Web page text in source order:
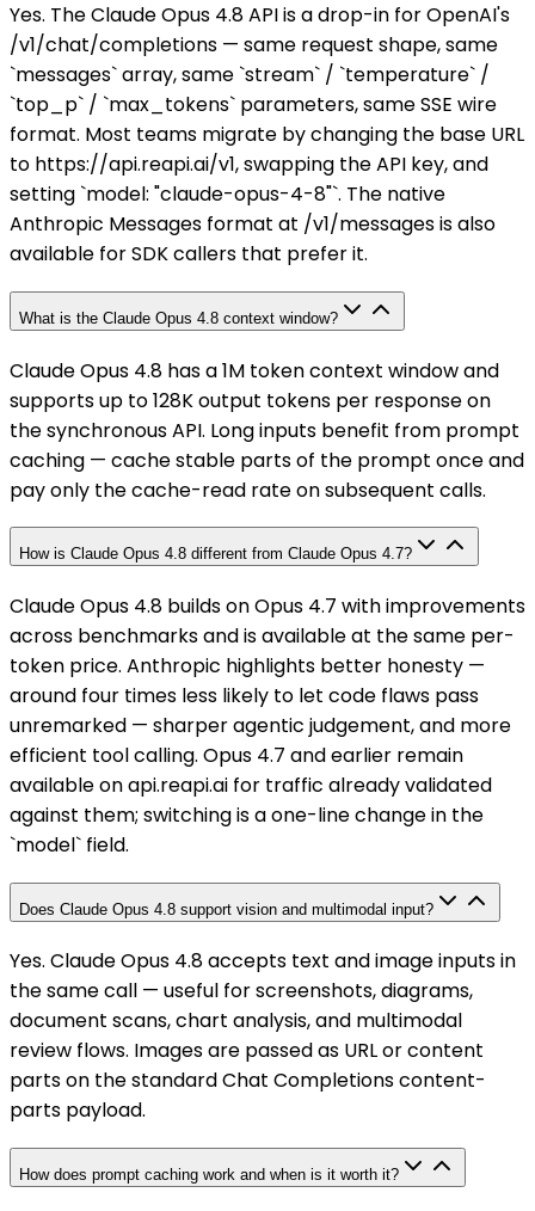
Yes. The Claude Opus 4.8 API is a drop-in for OpenAI's
/v1/chat/completions — same request shape, same
`messages` array, same `stream` / `temperature` /
`top_p` / `max_tokens` parameters, same SSE wire
format. Most teams migrate by changing the base URL
to https://api.reapi.ai/v1, swapping the API key, and
setting `model: "claude-opus-4-8"`. The native
Anthropic Messages format at /v1/messages is also
available for SDK callers that prefer it.
What is the Claude Opus 4.8 context window?
Claude Opus 4.8 has a 1M token context window and
supports up to 128K output tokens per response on
the synchronous API. Long inputs benefit from prompt
caching — cache stable parts of the prompt once and
pay only the cache-read rate on subsequent calls.
How is Claude Opus 4.8 different from Claude Opus 4.7?
Claude Opus 4.8 builds on Opus 4.7 with improvements
across benchmarks and is available at the same per-
token price. Anthropic highlights better honesty —
around four times less likely to let code flaws pass
unremarked — sharper agentic judgement, and more
efficient tool calling. Opus 4.7 and earlier remain
available on api.reapi.ai for traffic already validated
against them; switching is a one-line change in the
`model` field.
Does Claude Opus 4.8 support vision and multimodal input?
Yes. Claude Opus 4.8 accepts text and image inputs in
the same call — useful for screenshots, diagrams,
document scans, chart analysis, and multimodal
review flows. Images are passed as URL or content
parts on the standard Chat Completions content-
parts payload.
How does prompt caching work and when is it worth it?